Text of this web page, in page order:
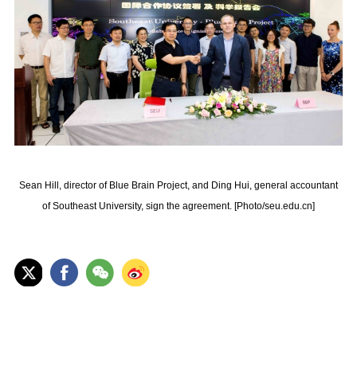
Sean Hill, director of Blue Brain Project, and Ding Hui, general accountant
of Southeast University, sign the agreement. [Photo/seu.edu.cn]